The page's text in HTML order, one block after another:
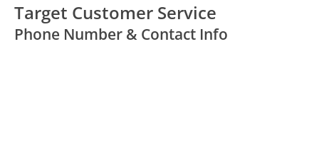
Target Customer Service
Phone Number & Contact Info